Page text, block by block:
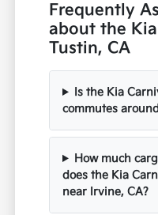
Frequently
about the
Tustin, CA
Is the Kia
commutes
How much
does the Kia
near Irvine, CA?